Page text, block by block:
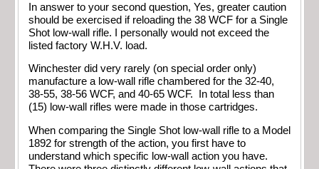
In answer to your second question, Yes, greater caution
should be exercised if reloading the 38 WCF for a Single
Shot low-wall rifle. I personally would not exceed the
listed factory W.H.V. load.
Winchester did very rarely (on special order only)
manufacture a low-wall rifle chambered for the 32-40,
38-55, 38-56 WCF, and 40-65 WCF. In total less than
(15) low-wall rifles were made in those cartridges.
When comparing the Single Shot low-wall rifle to a Model
1892 for strength of the action, you first have to
understand which specific low-wall action you have.